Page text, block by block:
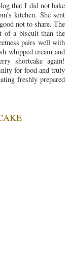
that I did not bake
kitchen. She sent
not to share. The
of a biscuit than the
pairs well with
whipped cream and
shortcake again!
for food and truly
freshly prepared